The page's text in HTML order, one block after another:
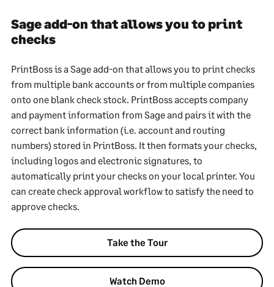
Sage add-on that allows you to print
checks
PrintBoss is a Sage add-on that allows you to print checks
from multiple bank accounts or from multiple companies
onto one blank check stock. PrintBoss accepts company
and payment information from Sage and pairs it with the
correct bank information (i.e. account and routing
numbers) stored in PrintBoss. It then formats your checks,
including logos and electronic signatures, to
automatically print your checks on your local printer. You
can create check approval workflow to satisfy the need to
approve checks.
Take the Tour
Watch Demo